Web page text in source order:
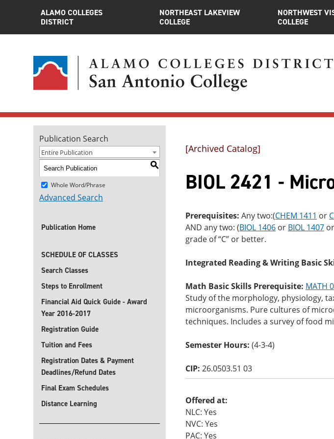
ALAMO COLLEGES
DISTRICT
NORTHEAST LAKEVIEW
COLLEGE
NORTHWEST
COLLEGE
Publication Search
Entire Publication
S
Whole Word/Phrase
Advanced Search
Publication Home
SCHEDULE OF CLASSES
Search Classes
Steps to Enrollment
Financial Aid Quick Guide - Award
Year 2016-2017
Registration Guide
Tuition and Fees
Registration Dates & Payment
Deadlines/Refund Dates
Final Exam Schedules
Distance Learning
[Archived Catalog]
BIOL 2421 -
Prerequisites: Any two:(CHEM 1411 or
AND any two: (BIOL 1406 or BIOL 1407 or
grade of “C” or better.
Integrated Reading & Writing Basic
Math Basic Skills Prerequisite: MATH
Study of the morphology, physiology,
microorganisms. Pure cultures of
techniques. Includes a survey of food
Semester Hours: (4-3-4)
CIP: 26.0503.51 03
Offered at:
NLC: Yes
NVC: Yes
PAC: Yes